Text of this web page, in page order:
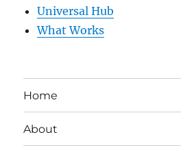
Universal Hub
What Works
Home
About